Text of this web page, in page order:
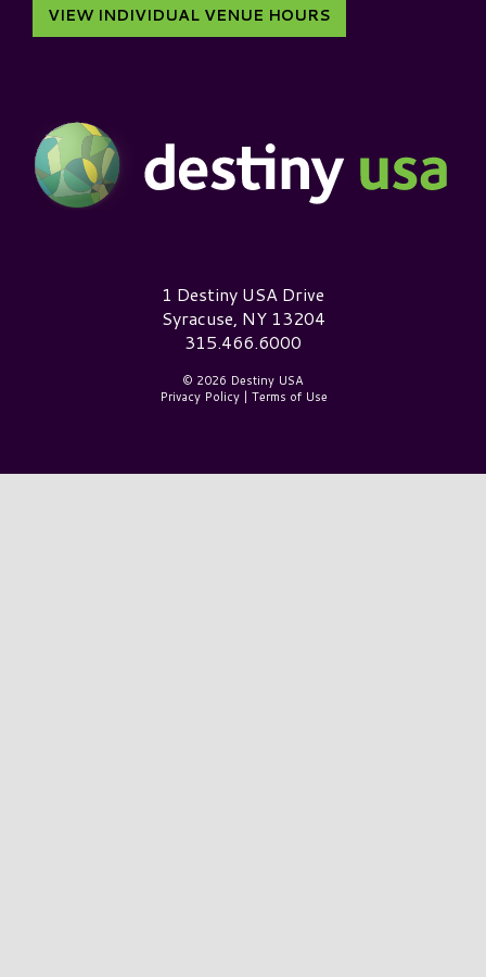
VIEW INDIVIDUAL VENUE HOURS
Destiny USA Logo1 Destiny USA Drive
Syracuse, NY 13204
315.466.6000
© 2026 Destiny USA
Privacy Policy| Terms of Use